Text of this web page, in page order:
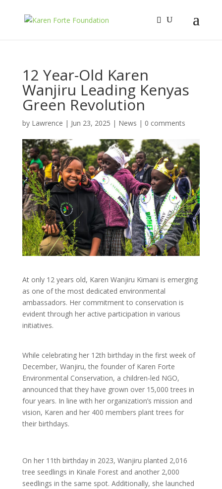
12 Year-Old Karen
Wanjiru Leading Kenyas
Green Revolution
by Lawrence | Jun 23, 2025 | News | 0 comments
At only 12 years old, Karen Wanjiru Kimani is emerging
as one of the most dedicated environmental
ambassadors. Her commitment to conservation is
evident through her active participation in various
initiatives.
While celebrating her 12th birthday in the first week of
December, Wanjiru, the founder of Karen Forte
Environmental Conservation, a children-led NGO,
announced that they have grown over 15,000 trees in
four years. In line with her organization’s mission and
vision, Karen and her 400 members plant trees for
their birthdays.
On her 11th birthday in 2023, Wanjiru planted 2,016
tree seedlings in Kinale Forest and another 2,000
seedlings in the same spot. Additionally, she launched